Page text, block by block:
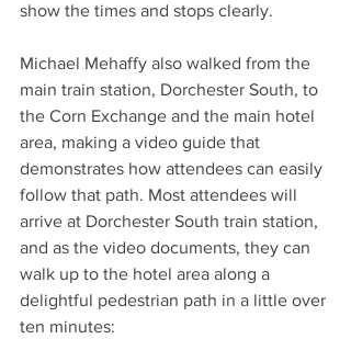
show the times and stops clearly.
Michael Mehaffy also walked from the
main train station, Dorchester South, to
the Corn Exchange and the main hotel
area, making a video guide that
demonstrates how attendees can easily
follow that path. Most attendees will
arrive at Dorchester South train station,
and as the video documents, they can
walk up to the hotel area along a
delightful pedestrian path in a little over
ten minutes: